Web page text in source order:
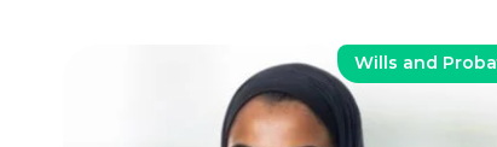
Wills and